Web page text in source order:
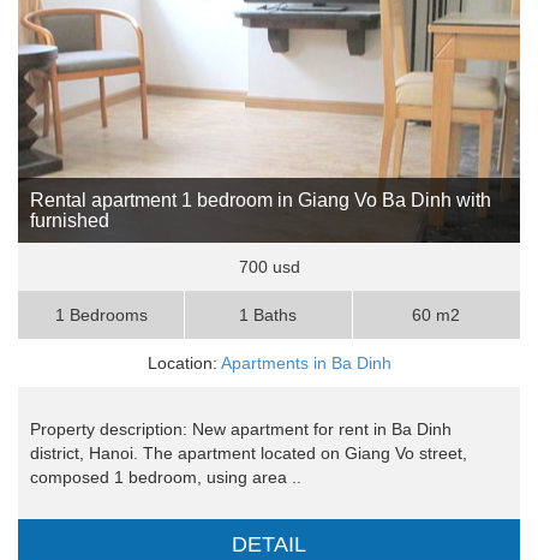
Rental apartment 1 bedroom in Giang Vo Ba Dinh with
furnished
700 usd
1 Bedrooms 1 Baths 60 m2
Location: Apartments in Ba Dinh
Property description: New apartment for rent in Ba Dinh
district, Hanoi. The apartment located on Giang Vo street,
composed 1 bedroom, using area ..
DETAIL